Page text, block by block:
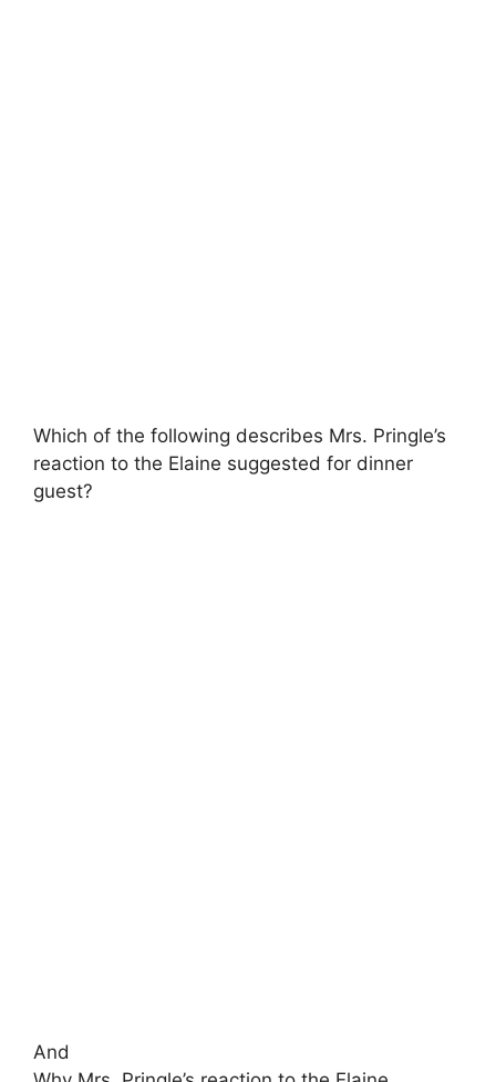
Which of the following describes Mrs. Pringle’s
reaction to the Elaine suggested for dinner
guest?
And